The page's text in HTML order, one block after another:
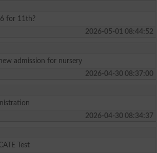
for 11th?
2026-05-01 08:44:52
admission for nursery
2026-04-30 08:37:00
2026-04-30 08:34:37
Test